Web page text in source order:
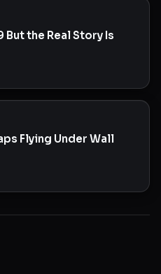
the Real Story Is
Flying Under Wall